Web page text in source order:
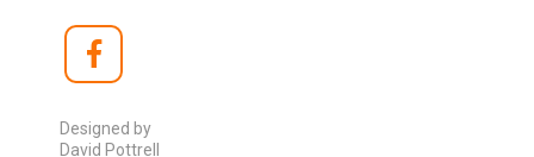
Designed by
David Pottrell